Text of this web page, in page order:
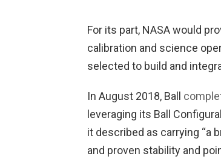
For its part, NASA would
calibration and science
selected to build and
In August 2018, Ball
leveraging its Ball
it described as carrying “a
and proven stability and